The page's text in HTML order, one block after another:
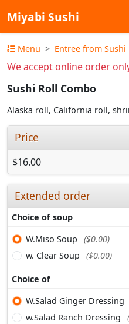
Miyabi Sushi
Menu Entree from Sushi
We accept online order
Sushi Roll Combo
Alaska roll, California roll,
Price
$16.00
Extended order
Choice of soup
W.Miso Soup
($0.00)
w. Clear Soup
($0.00)
Choice of
W.Salad Ginger Dressing
w.Salad Ranch Dressing